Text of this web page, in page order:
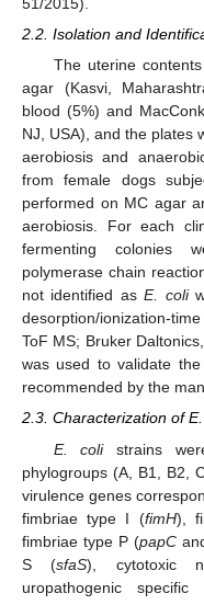
2.2. Isolation and
The uterine
agar (Kasvi,
blood (5%) and
NJ, USA), and the plates
aerobiosis and
from female dogs
performed on MC agar
aerobiosis. For each
fermenting colonies
polymerase chain
not identified asE. coli
desorption/ionization-
ToF MS; Bruker
was used to validate
recommended by the
2.3. Characterization of
E. colistrains
phylogroups (A, B1, B2,
virulence genes
fimbriae type I (fimH),
fimbriae type P (papC
S (sfaS), cytotoxic
uropathogenic